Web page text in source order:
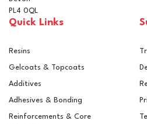
PL4 0QL
Quick Links
Resins
Gelcoats & Topcoats
Additives
Adhesives & Bonding
Reinforcements & Core